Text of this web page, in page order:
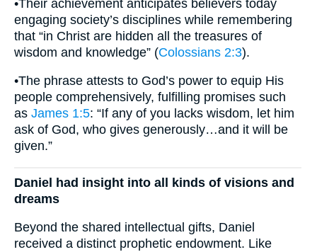
•Their achievement anticipates believers today
engaging society’s disciplines while remembering
that “in Christ are hidden all the treasures of
wisdom and knowledge” (Colossians 2:3).
•The phrase attests to God’s power to equip His
people comprehensively, fulfilling promises such
as James 1:5: “If any of you lacks wisdom, let him
ask of God, who gives generously…and it will be
given.”
Daniel had insight into all kinds of visions and
dreams
Beyond the shared intellectual gifts, Daniel
received a distinct prophetic endowment. Like